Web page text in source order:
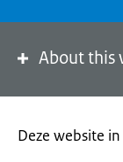
About this
Deze website